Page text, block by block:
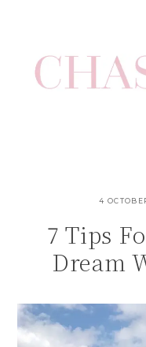
4
7 Tips
Dream